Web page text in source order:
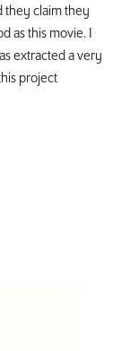
they claim they
as this movie. I
extracted a very
project